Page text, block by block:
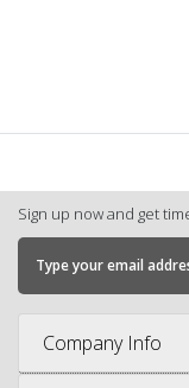
Sign up now and get
Company Info